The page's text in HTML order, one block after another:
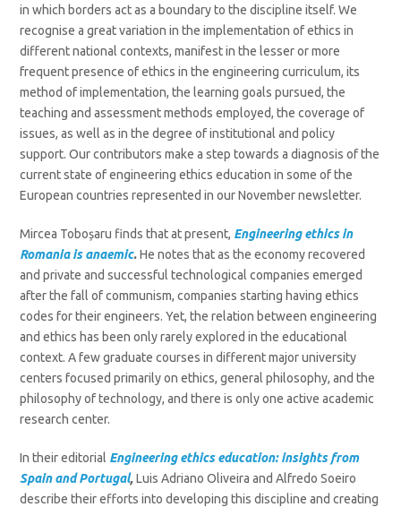
in which borders act as a boundary to the discipline itself. We
recognise a great variation in the implementation of ethics in
different national contexts, manifest in the lesser or more
frequent presence of ethics in the engineering curriculum, its
method of implementation, the learning goals pursued, the
teaching and assessment methods employed, the coverage of
issues, as well as in the degree of institutional and policy
support. Our contributors make a step towards a diagnosis of the
current state of engineering ethics education in some of the
European countries represented in our November newsletter.
Mircea Toboșaru finds that at present, Engineeringethics in
Romania is anaemic.He notes that as the economy recovered
and private and successful technological companies emerged
after the fall of communism, companies starting having ethics
codes for their engineers. Yet, the relation between engineering
and ethics has been only rarely explored in the educational
context. A few graduate courses in different major university
centers focused primarily on ethics, general philosophy, and the
philosophy of technology, and there is only one active academic
research center.
In their editorial Engineering ethics education: insights from
Spain and Portugal,Luis Adriano Oliveira and Alfredo Soeiro
describe their efforts into developing this discipline and creating